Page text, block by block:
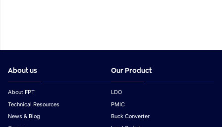
Product
FPT8747_Brief-
About us
About FPT
Technical Resources
News & Blog
Our Product
LDO
PMIC
Buck Converter